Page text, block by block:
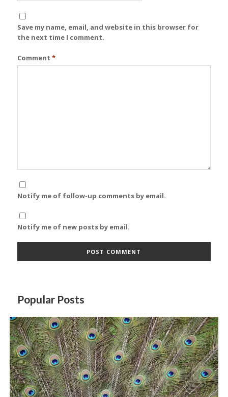
Save my name, email, and website in this browser for
the next time I comment.
Comment *
Notify me of follow-up comments by email.
Notify me of new posts by email.
Popular Posts